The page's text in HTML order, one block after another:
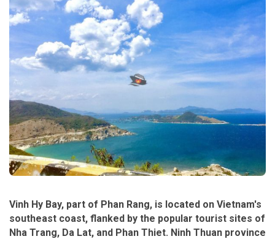
Vinh Hy Bay, part of Phan Rang, is located on Vietnam's
southeast coast, flanked by the popular tourist sites of
Nha Trang, Da Lat, and Phan Thiet. Ninh Thuan province